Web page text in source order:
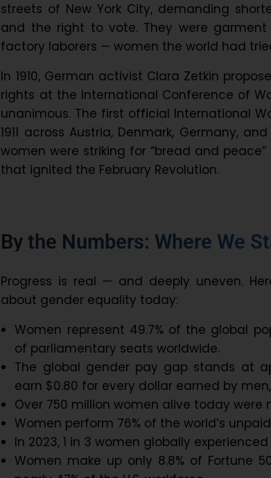
streets of New York City, demanding
and the right to vote. They were garment
factory laborers — women the world had
In 1910, German activist Clara Zetkin
rights at the International Conference of
unanimous. The first official International
1911 across Austria, Denmark, Germany, and
women were striking for “bread and
that ignited the February Revolution.
By the Numbers: Where We
Progress is real — and deeply uneven.
about gender equality today:
Women represent 49.7% of the global
of parliamentary seats worldwide.
The global gender pay gap stands at
earn $0.80 for every dollar earned by
Over 750 million women alive today were
Women perform 76% of the world’s
In 2023, 1 in 3 women globally
Women make up only 8.8% of Fortune